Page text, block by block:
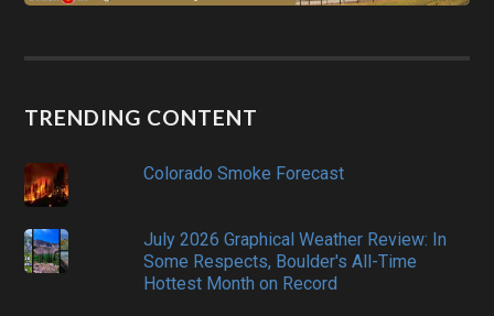
TRENDING CONTENT
Colorado Smoke Forecast
July 2026 Graphical Weather Review: In
Some Respects, Boulder's All-Time
Hottest Month on Record